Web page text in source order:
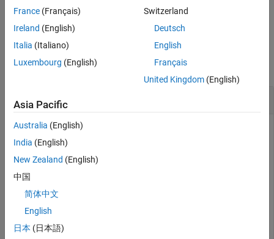
example
Examples
collapse all
Display the location of
particular platform. This example shows output for a
system. The release number is called
release for which the
mcrinstaller
France (Français)
Ireland (English)
Italia (Italiano)
Luxembourg (English)
Switzerland
Deutsch
English
Français
United Kingdom(English)
Asia Pacific
Australia (English)
India (English)
New Zealand (English)
中国
简体中文
English
日本 (日本語)